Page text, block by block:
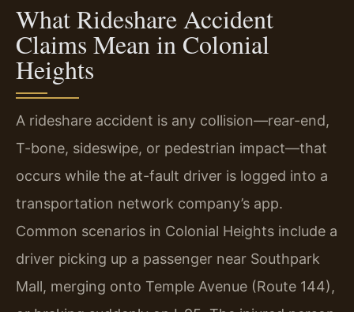
What Rideshare Accident
Claims Mean in Colonial
Heights
A rideshare accident is any collision—rear-end,
T-bone, sideswipe, or pedestrian impact—that
occurs while the at-fault driver is logged into a
transportation network company’s app.
Common scenarios in Colonial Heights include a
driver picking up a passenger near Southpark
Mall, merging onto Temple Avenue (Route 144),